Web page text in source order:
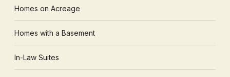
Homes on Acreage
Homes with a Basement
In-Law Suites